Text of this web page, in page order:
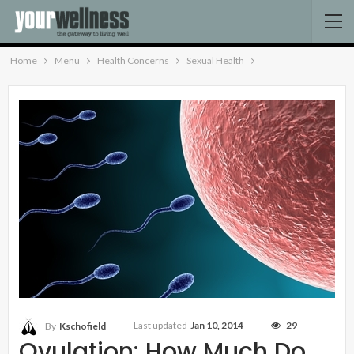
Home Menu Health Concerns Sexual Health
By Kschofield Last updated Jan 10, 2014 29